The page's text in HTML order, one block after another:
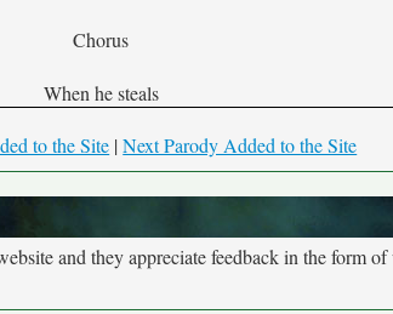
Chorus
When he steals
to the Site |Next Parody Added to the Site
and they appreciate feedback in the form of